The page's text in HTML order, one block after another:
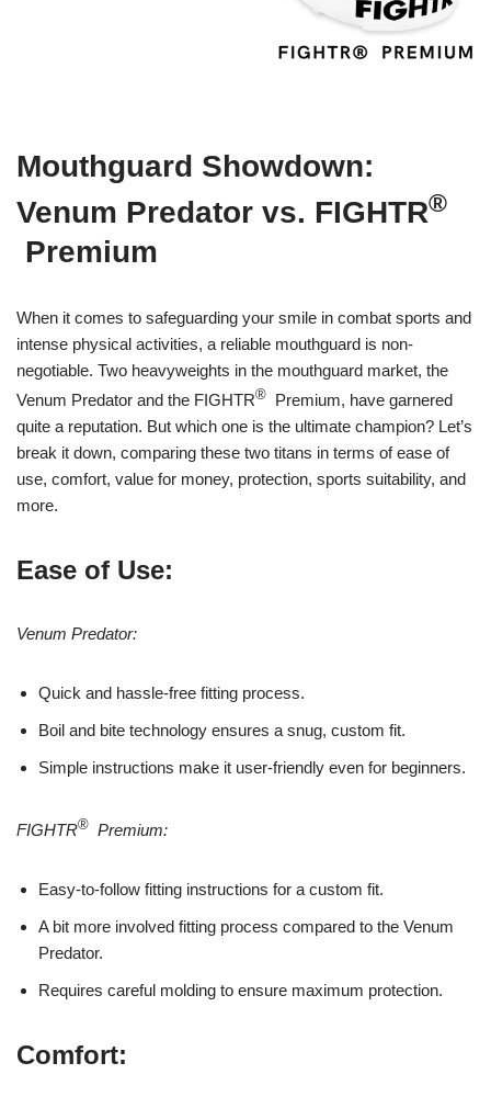
Mouthguard Showdown:
Venum Predator vs. FIGHTR®
Premium
When it comes to safeguarding your smile in combat sports and
intense physical activities, a reliable mouthguard is non-
negotiable. Two heavyweights in the mouthguard market, the
Venum Predator and the FIGHTR®
Premium, have garnered
quite a reputation. But which one is the ultimate champion? Let’s
break it down, comparing these two titans in terms of ease of
use, comfort, value for money, protection, sports suitability, and
more.
Ease of Use:
Venum Predator:
Quick and hassle-free fitting process.
Boil and bite technology ensures a snug, custom fit.
Simple instructions make it user-friendly even for beginners.
FIGHTR® Premium:
Easy-to-follow fitting instructions for a custom fit.
A bit more involved fitting process compared to the Venum
Predator.
Requires careful molding to ensure maximum protection.
Comfort: